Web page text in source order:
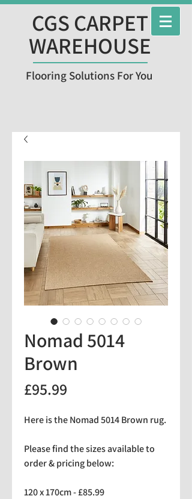
CGS CARPET
WAREHOUSE
Flooring Solutions For You
Nomad 5014
Brown
£95.99
Here is the Nomad 5014 Brown rug.
Please find the sizes available to
order & pricing below:
120 x 170cm - £85.99